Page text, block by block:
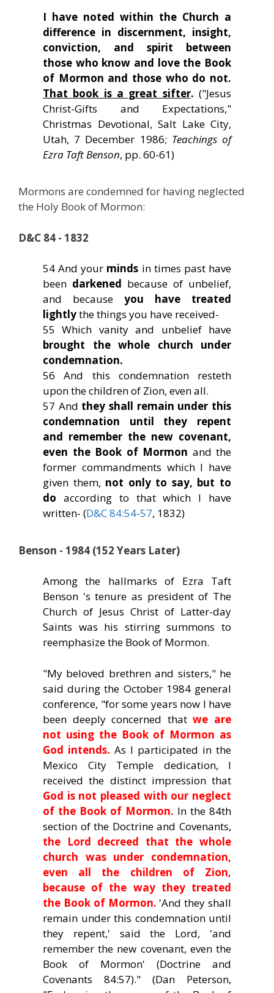
I have noted within the Church a
difference in discernment, insight,
conviction, and spirit between
those who know and love the Book
of Mormon and those who do not.
That book is a great sifter. ("Jesus
Christ-Gifts and Expectations,"
Christmas Devotional, Salt Lake City,
Utah, 7 December 1986; Teachings of
Ezra Taft Benson, pp. 60-61)
Mormons are condemned for having neglected
the Holy Book of Mormon:
D&C 84 - 1832
54 And your minds in times past have
been darkened because of unbelief,
and because you have treated
lightlythe things you have received-
55 Which vanity and unbelief have
brought the whole church under
condemnation.
56 And this condemnation resteth
upon the children of Zion, even all.
57 And they shall remain under this
condemnation until they repent
and remember the new covenant,
even the Book of Mormon and the
former commandments which I have
given them, not only to say, but to
do according to that which I have
written- (D&C 84:54-57, 1832)
Benson - 1984 (152 Years Later)
Among the hallmarks of Ezra Taft
Benson 's tenure as president of The
Church of Jesus Christ of Latter-day
Saints was his stirring summons to
reemphasize the Book of Mormon.
"My beloved brethren and sisters," he
said during the October 1984 general
conference, "for some years now I have
been deeply concerned thatwe are
not using the Book of Mormon as
God intends. As I participated in the
Mexico City Temple dedication, I
received the distinct impression that
God is not pleased with our neglect
of the Book of Mormon. In the 84th
section of the Doctrine and Covenants,
the Lord decreed that the whole
church was under condemnation,
even all the children of Zion,
because of the way they treated
the Book of Mormon. 'And they shall
remain under this condemnation until
they repent,' said the Lord, 'and
remember the new covenant, even the
Book of Mormon' (Doctrine and
Covenants 84:57)." (Dan Peterson,